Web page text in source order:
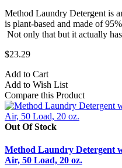
Method Laundry Detergent is
is plant-based and made of
Not only that but it actually
$23.29
Add to Cart
Add to Wish List
Compare this Product
Out Of Stock
Method Laundry Detergent
Air, 50 Load, 20 oz.